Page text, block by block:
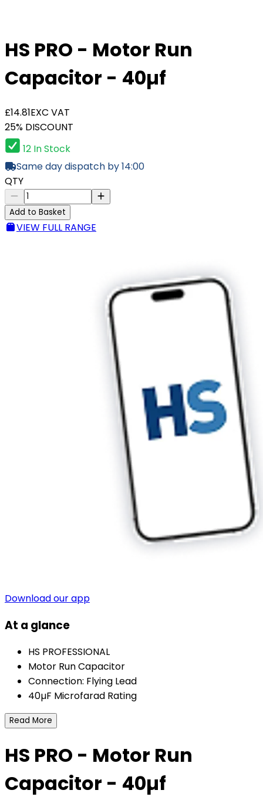
HS PRO - Motor Run
Capacitor - 40µf
£14.81EXC VAT
25% DISCOUNT
12 In Stock
Same day dispatch by 14:00
QTY
Add to Basket
VIEW FULL RANGE
Download our app
At a glance
HS PROFESSIONAL
Motor Run Capacitor
Connection: Flying Lead
40µF Microfarad Rating
Read More
HS PRO - Motor Run
Capacitor - 40µf